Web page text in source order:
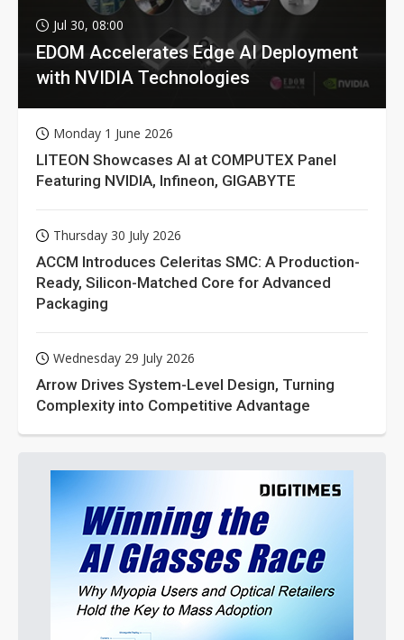
Jul 30, 08:00
EDOM Accelerates Edge AI Deployment
with NVIDIA Technologies
Monday 1 June 2026
LITEON Showcases AI at COMPUTEX Panel
Featuring NVIDIA, Infineon, GIGABYTE
Thursday 30 July 2026
ACCM Introduces Celeritas SMC: A Production-
Ready, Silicon-Matched Core for Advanced
Packaging
Wednesday 29 July 2026
Arrow Drives System-Level Design, Turning
Complexity into Competitive Advantage